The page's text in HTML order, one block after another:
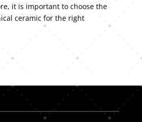
it is important to choose the
ceramic for the right